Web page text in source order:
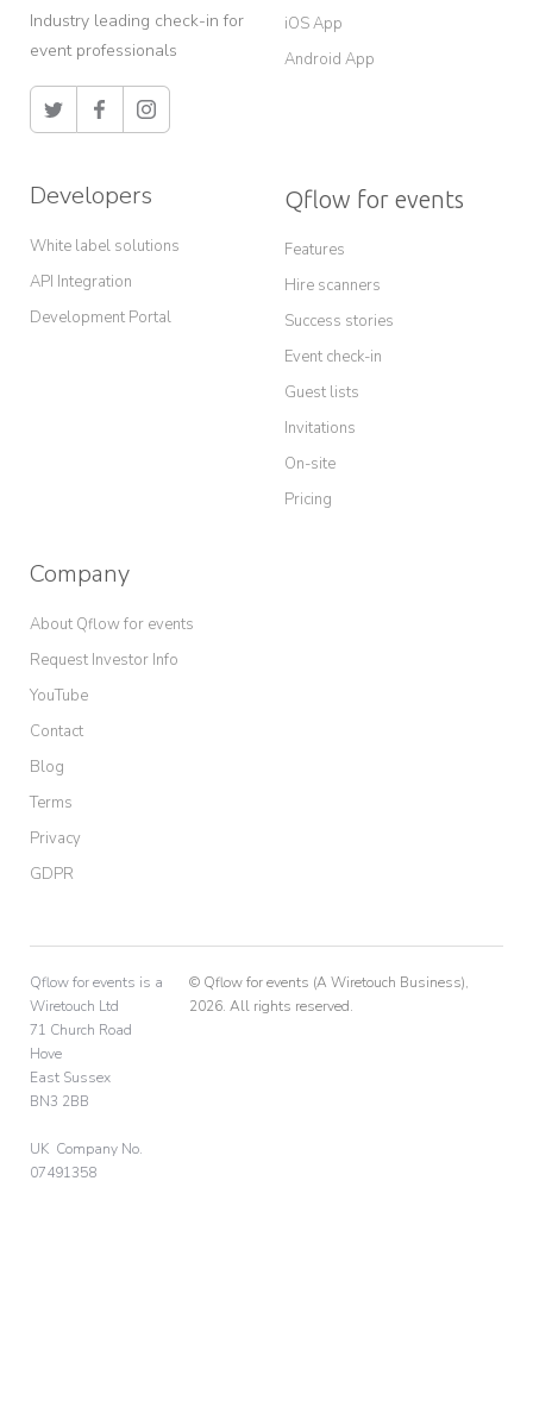
Industry leading check-in for
event professionals
iOS App
Android App
Developers
White label solutions
API Integration
Development Portal
Qflow for events
Features
Hire scanners
Success stories
Event check-in
Guest lists
Invitations
On-site
Pricing
Company
About Qflow for events
Request Investor Info
YouTube
Contact
Blog
Terms
Privacy
GDPR
Qflow for events is a
Wiretouch Ltd
71 Church Road
Hove
East Sussex
BN3 2BB
UK Company No.
07491358
© Qflow for events (A Wiretouch Business),
2026. All rights reserved.